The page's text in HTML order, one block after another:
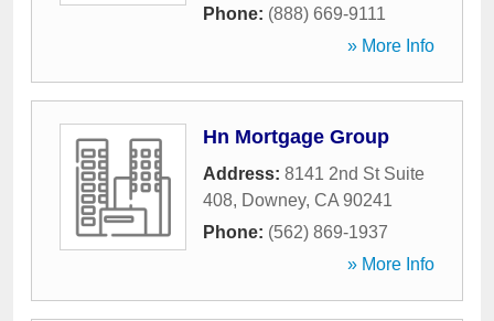
Phone: (888) 669-9111
» More Info
Hn Mortgage Group
Address: 8141 2nd St Suite
408, Downey, CA 90241
Phone: (562) 869-1937
» More Info